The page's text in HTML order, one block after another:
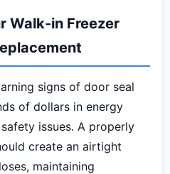
Walk-in Freezer
signs of door seal
of dollars in energy
issues. A properly
create an airtight
maintaining